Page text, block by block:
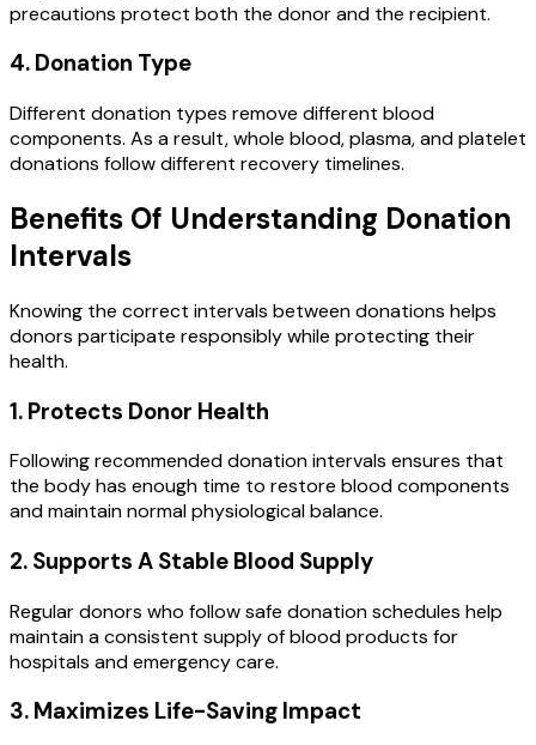
precautions protect both the donor and the recipient.
4. Donation Type
Different donation types remove different blood
components. As a result, whole blood, plasma, and platelet
donations follow different recovery timelines.
Benefits Of Understanding Donation
Intervals
Knowing the correct intervals between donations helps
donors participate responsibly while protecting their
health.
1. Protects Donor Health
Following recommended donation intervals ensures that
the body has enough time to restore blood components
and maintain normal physiological balance.
2. Supports A Stable Blood Supply
Regular donors who follow safe donation schedules help
maintain a consistent supply of blood products for
hospitals and emergency care.
3. Maximizes Life-Saving Impact